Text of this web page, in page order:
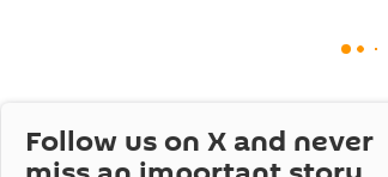
Follow us on X and never